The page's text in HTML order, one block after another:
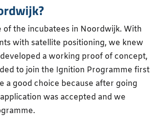
of the incubatees in Noordwijk. With
with satellite positioning, we knew
a working proof of concept,
to join the Ignition Programme first
a good choice because after going
was accepted and we